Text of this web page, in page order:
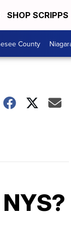
SHOP SCRIPPS
County